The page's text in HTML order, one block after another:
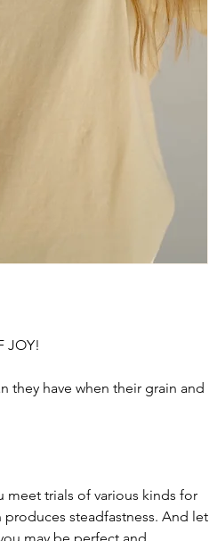
JOY!
they have when their grain and
meet trials of various kinds for
steadfastness. And let